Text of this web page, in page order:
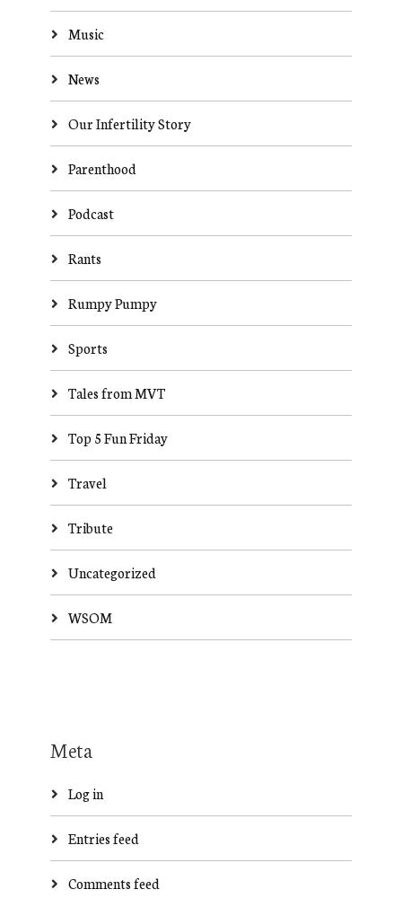
Music
News
Our Infertility Story
Parenthood
Podcast
Rants
Rumpy Pumpy
Sports
Tales from MVT
Top 5 Fun Friday
Travel
Tribute
Uncategorized
WSOM
Meta
Log in
Entries feed
Comments feed